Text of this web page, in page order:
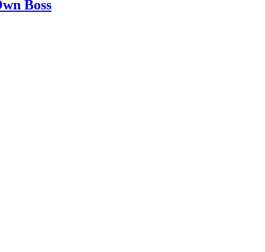
Boss